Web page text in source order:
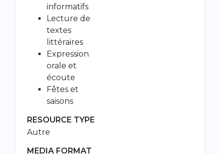
informatifs
Lecture de
textes
littéraires
Expression
orale et
écoute
Fêtes et
saisons
RESOURCE TYPE
Autre
MEDIA FORMAT